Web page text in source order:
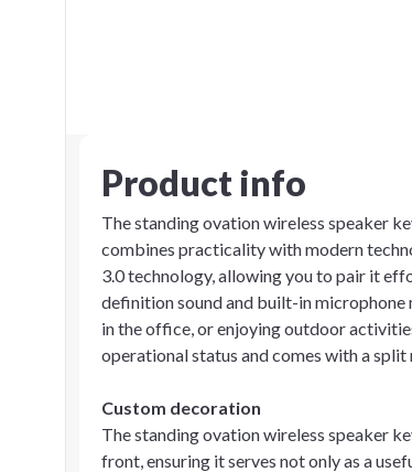
Product info
The standing ovation wireless speaker
combines practicality with modern
3.0 technology, allowing you to pair it
definition sound and built-in microphone
in the office, or enjoying outdoor
operational status and comes with a
Custom decoration
The standing ovation wireless speaker
front, ensuring it serves not only as a